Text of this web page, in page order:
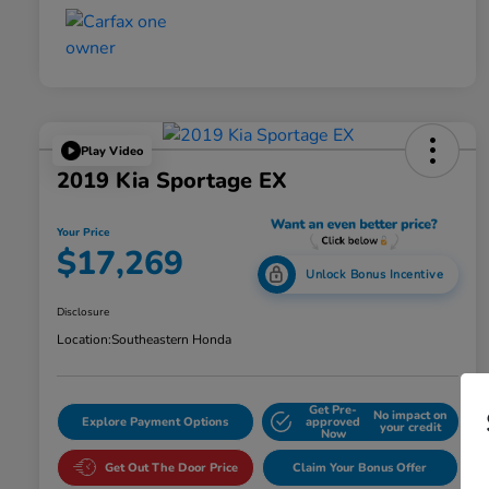
Play Video
2019 Kia Sportage EX
Your Price
$17,269 Unlock Bonus Incentive
Disclosure
Location:Southeastern Honda
Explore Payment Options
Get Pre-
approved
Now
No impact on
your credit
Get Out The Door Price Claim Your Bonus Offer